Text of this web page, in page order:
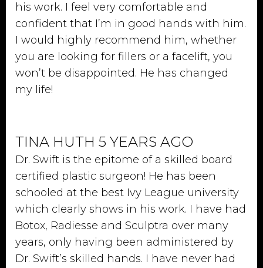
his work. I feel very comfortable and
confident that I’m in good hands with him.
I would highly recommend him, whether
you are looking for fillers or a facelift, you
won’t be disappointed. He has changed
my life!
TINA HUTH 5 YEARS AGO
Dr. Swift is the epitome of a skilled board
certified plastic surgeon! He has been
schooled at the best Ivy League university
which clearly shows in his work. I have had
Botox, Radiesse and Sculptra over many
years, only having been administered by
Dr. Swift’s skilled hands. I have never had